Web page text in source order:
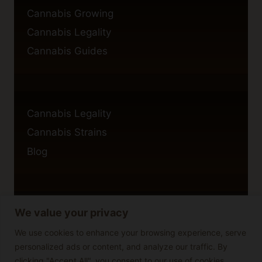
We value your privacy
We use cookies to enhance your browsing experience, serve
personalized ads or content, and analyze our traffic. By
Cannabis Growing
Cannabis Legality
Cannabis Guides
Cannabis Legality
Cannabis Strains
Blog
Privacy Policy
Cookie Policy
Disclaimer